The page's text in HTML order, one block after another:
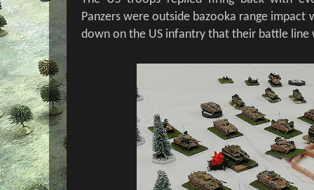
Panzers were outside bazooka range impact
down on the US infantry that their battle line